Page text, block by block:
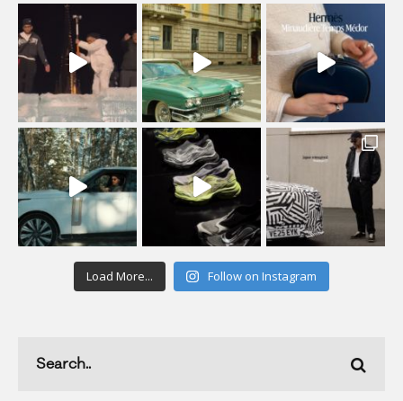
Load More... Follow on Instagram